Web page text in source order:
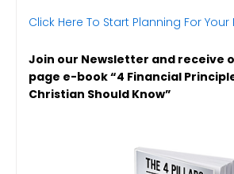
Click Here To Start Planning For
Join our Newsletter and receive
page e-book “4 Financial
Christian Should Know”